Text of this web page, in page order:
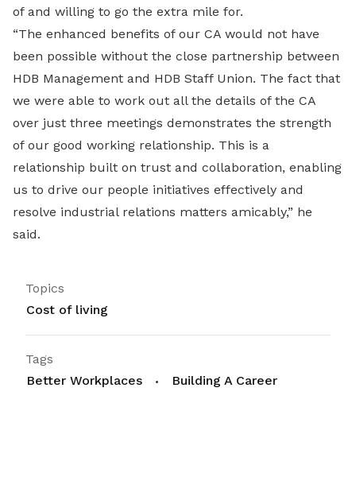
of and willing to go the extra mile for.
“The enhanced benefits of our CA would not have
been possible without the close partnership between
HDB Management and HDB Staff Union. The fact that
we were able to work out all the details of the CA
over just three meetings demonstrates the strength
of our good working relationship. This is a
relationship built on trust and collaboration, enabling
us to drive our people initiatives effectively and
resolve industrial relations matters amicably,” he
said.
Topics
Cost of living
Tags
Better Workplaces
Building A Career